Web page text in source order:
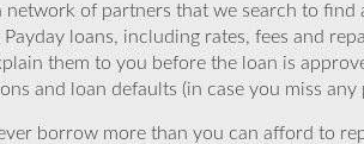
network of partners that we search to find
loans, including rates, fees and
them to you before the loan is
and loan defaults (in case you miss any
borrow more than you can afford to